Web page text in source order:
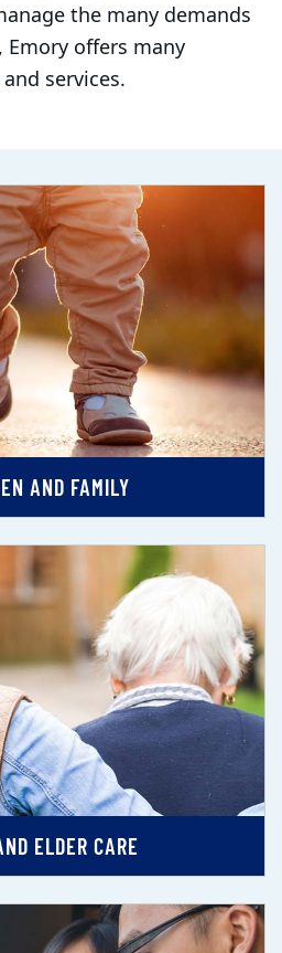
the many demands
offers many
services.
AND FAMILY
ELDER CARE